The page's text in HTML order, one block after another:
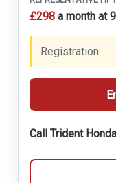
£298a month at
Registration
Call Trident Honda